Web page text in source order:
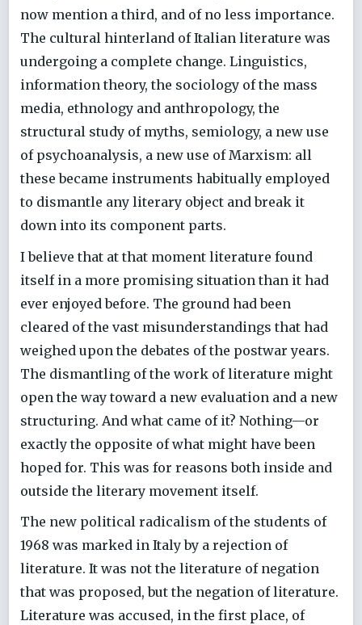
now mention a third, and of no less importance.
The cultural hinterland of Italian literature was
undergoing a complete change. Linguistics,
information theory, the sociology of the mass
media, ethnology and anthropology, the
structural study of myths, semiology, a new use
of psychoanalysis, a new use of Marxism: all
these became instruments habitually employed
to dismantle any literary object and break it
down into its component parts.
I believe that at that moment literature found
itself in a more promising situation than it had
ever enjoyed before. The ground had been
cleared of the vast misunderstandings that had
weighed upon the debates of the postwar years.
The dismantling of the work of literature might
open the way toward a new evaluation and a new
structuring. And what came of it? Nothing—or
exactly the opposite of what might have been
hoped for. This was for reasons both inside and
outside the literary movement itself.
The new political radicalism of the students of
1968 was marked in Italy by a rejection of
literature. It was not the literature of negation
that was proposed, but the negation of literature.
Literature was accused, in the first place, of